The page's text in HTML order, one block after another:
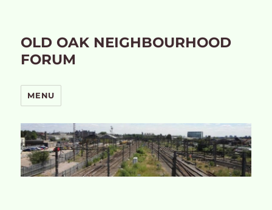
OLD OAK NEIGHBOURHOOD
FORUM
MENU